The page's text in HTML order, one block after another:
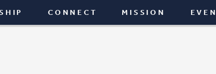
CONNECT MISSION EVENTS